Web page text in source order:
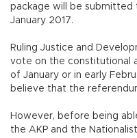
package will be submitted
January 2017.
Ruling Justice and
vote on the constitutional
of January or in early
believe that the
However, before being
the AKP and the